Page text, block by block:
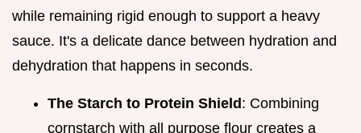
while remaining rigid enough to support a heavy
sauce. It's a delicate dance between hydration and
dehydration that happens in seconds.
The Starch to Protein Shield: Combining
cornstarch with all purpose flour creates a